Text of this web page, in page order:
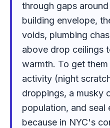
through gaps
building envelope,
voids, plumbing
above drop ceilings
warmth. To get
activity (night
droppings, a musky
population, and
because in NYC's